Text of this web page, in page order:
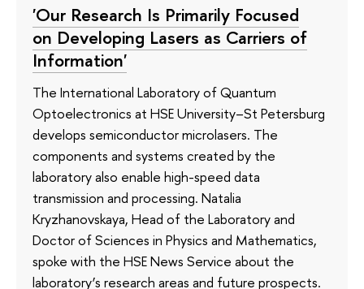
'Our Research Is Primarily Focused
on Developing Lasers as Carriers of
Information'
The International Laboratory of Quantum
Optoelectronics at HSE University–St Petersburg
develops semiconductor microlasers. The
components and systems created by the
laboratory also enable high-speed data
transmission and processing. Natalia
Kryzhanovskaya, Head of the Laboratory and
Doctor of Sciences in Physics and Mathematics,
spoke with the HSE News Service about the
laboratory’s research areas and future prospects.